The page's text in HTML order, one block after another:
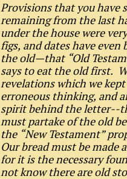
Provisions that you have
remaining from the last
under the house were
figs, and dates have
the old—that “Old
says to eat the old first.
revelations which we
erroneous thinking, and
spirit behind the letter--
must partake of the old
the “New Testament”
Our bread must be made
for it is the necessary
not know there are old